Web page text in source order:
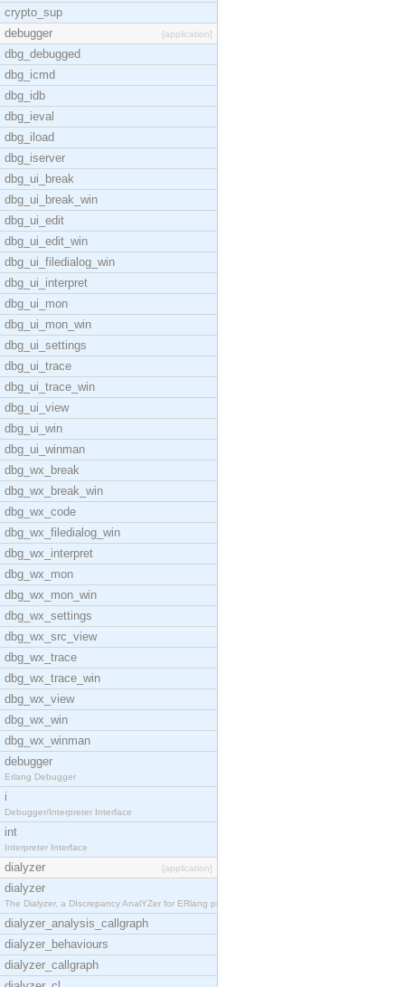
crypto_sup
debugger
[application]
dbg_debugged
dbg_icmd
dbg_idb
dbg_ieval
dbg_iload
dbg_iserver
dbg_ui_break
dbg_ui_break_win
dbg_ui_edit
dbg_ui_edit_win
dbg_ui_filedialog_win
dbg_ui_interpret
dbg_ui_mon
dbg_ui_mon_win
dbg_ui_settings
dbg_ui_trace
dbg_ui_trace_win
dbg_ui_view
dbg_ui_win
dbg_ui_winman
dbg_wx_break
dbg_wx_break_win
dbg_wx_code
dbg_wx_filedialog_win
dbg_wx_interpret
dbg_wx_mon
dbg_wx_mon_win
dbg_wx_settings
dbg_wx_src_view
dbg_wx_trace
dbg_wx_trace_win
dbg_wx_view
dbg_wx_win
dbg_wx_winman
debugger
Erlang Debugger
i
Debugger/Interpreter Interface
int
Interpreter Interface
dialyzer [application]
dialyzer
The Dialyzer, a DIscrepancy AnalYZer for ERlang pr
dialyzer_analysis_callgraph
dialyzer_behaviours
dialyzer_callgraph